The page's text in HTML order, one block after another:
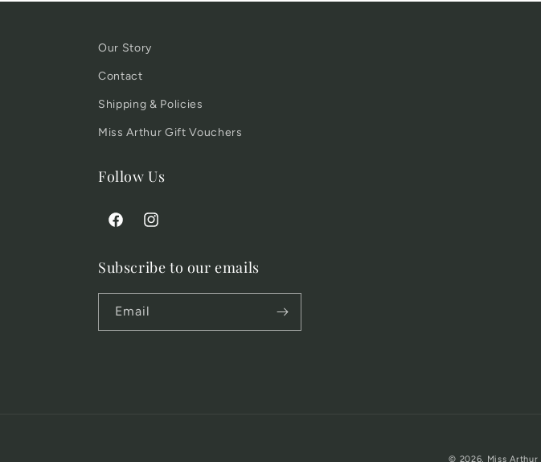
Our Story
Contact
Shipping & Policies
Miss Arthur Gift Vouchers
Follow Us
FacebookInstagram
Subscribe to our emails
Email
© 2026, Miss Arthur